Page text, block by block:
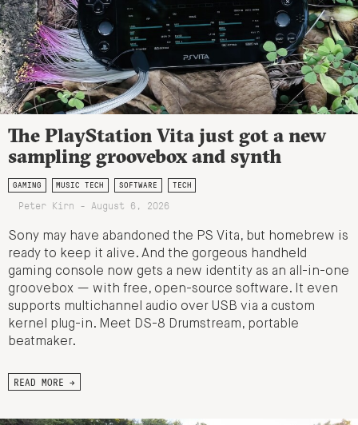
The PlayStation Vita just got a new
sampling groovebox and synth
GAMING MUSIC TECH SOFTWARE TECH
Peter Kirn - August 6, 2026
Sony may have abandoned the PS Vita, but homebrew is
ready to keep it alive. And the gorgeous handheld
gaming console now gets a new identity as an all-in-one
groovebox — with free, open-source software. It even
supports multichannel audio over USB via a custom
kernel plug-in. Meet DS-8 Drumstream, portable
beatmaker.
READ MORE →